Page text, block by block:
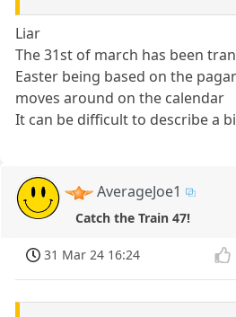
Liar
The 31st of march has been
Easter being based on the
moves around on the calendar
It can be difficult to describe a
AverageJoe1
Catch the Train 47!
31 Mar 24 16:24